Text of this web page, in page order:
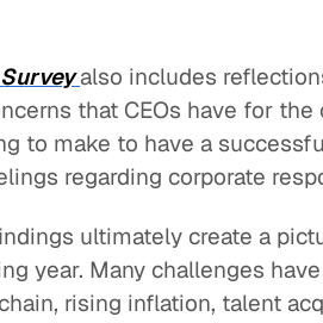
Surveyalso includes
that CEOs have for
to make to have a
regarding corporate
ultimately create a
year. Many challenges
rising inflation, talent